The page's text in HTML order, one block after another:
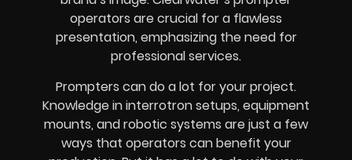
operators are crucial for a flawless
presentation, emphasizing the need for
professional services.
Prompters can do a lot for your project.
Knowledge ininterrotron setups, equipment
mounts, and robotic systems are just a few
ways that operators can benefit your